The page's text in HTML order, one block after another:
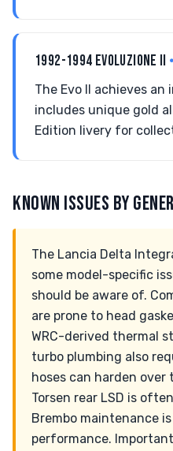
1992-1994 EVOLUZIONE II
The Evo II achieves an
includes unique gold
Edition livery for
KNOWN ISSUES BY
The Lancia Delta
some model-specific
should be aware of.
are prone to head
WRC-derived thermal
turbo plumbing also
hoses can harden
Torsen rear LSD is
Brembo maintenance
performance.